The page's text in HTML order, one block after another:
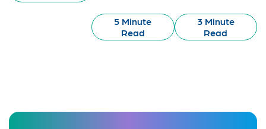
5 Minute
Read
3 Minute
Read